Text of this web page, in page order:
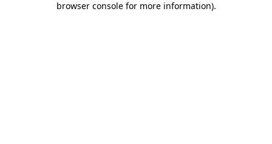
browser console for more information).